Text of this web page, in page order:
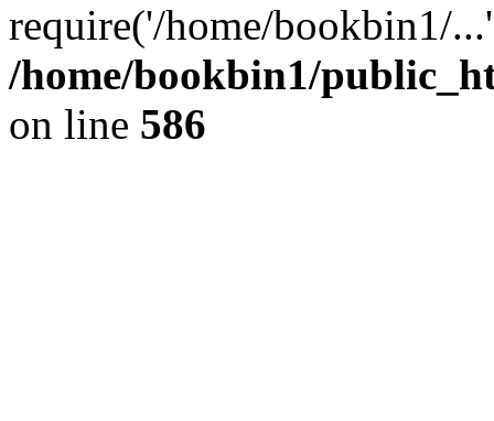
require('/home/bookbin1/
/home/bookbin1/
on line 586